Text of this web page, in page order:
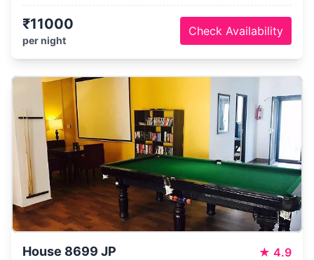
₹11000
per night
Check Availability
House 8699 JP ★ 4.9